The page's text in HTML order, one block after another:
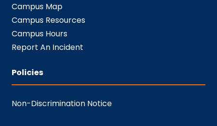
Campus Map
Campus Resources
Campus Hours
Report An Incident
Policies
Non-Discrimination Notice